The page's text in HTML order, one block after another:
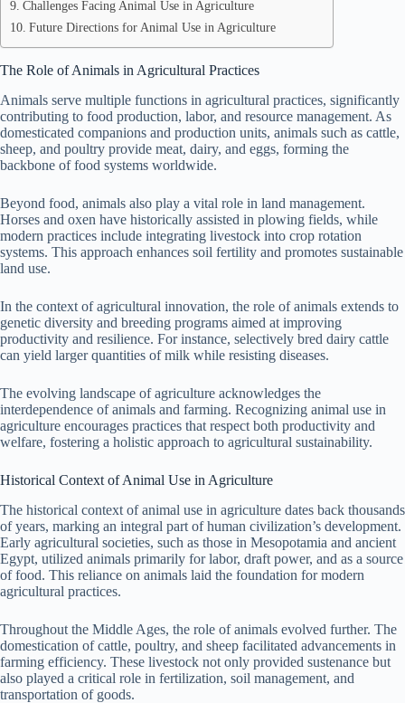
Challenges Facing Animal Use in Agriculture
Future Directions for Animal Use in Agriculture
The Role of Animals in Agricultural Practices
Animals serve multiple functions in agricultural practices, significantly
contributing to food production, labor, and resource management. As
domesticated companions and production units, animals such as cattle,
sheep, and poultry provide meat, dairy, and eggs, forming the
backbone of food systems worldwide.
Beyond food, animals also play a vital role in land management.
Horses and oxen have historically assisted in plowing fields, while
modern practices include integrating livestock into crop rotation
systems. This approach enhances soil fertility and promotes sustainable
land use.
In the context of agricultural innovation, the role of animals extends to
genetic diversity and breeding programs aimed at improving
productivity and resilience. For instance, selectively bred dairy cattle
can yield larger quantities of milk while resisting diseases.
The evolving landscape of agriculture acknowledges the
interdependence of animals and farming. Recognizing animal use in
agriculture encourages practices that respect both productivity and
welfare, fostering a holistic approach to agricultural sustainability.
Historical Context of Animal Use in Agriculture
The historical context of animal use in agriculture dates back thousands
of years, marking an integral part of human civilization’s development.
Early agricultural societies, such as those in Mesopotamia and ancient
Egypt, utilized animals primarily for labor, draft power, and as a source
of food. This reliance on animals laid the foundation for modern
agricultural practices.
Throughout the Middle Ages, the role of animals evolved further. The
domestication of cattle, poultry, and sheep facilitated advancements in
farming efficiency. These livestock not only provided sustenance but
also played a critical role in fertilization, soil management, and
transportation of goods.